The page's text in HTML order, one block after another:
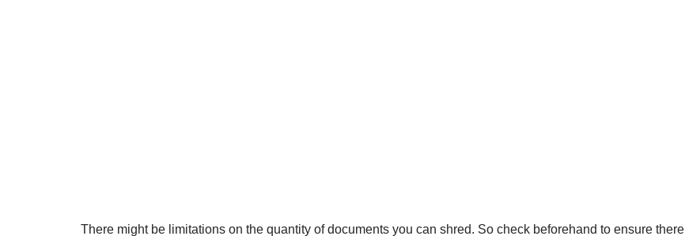
There might be limitations on the quantity of documents you can shred. So check beforehand to ensure there